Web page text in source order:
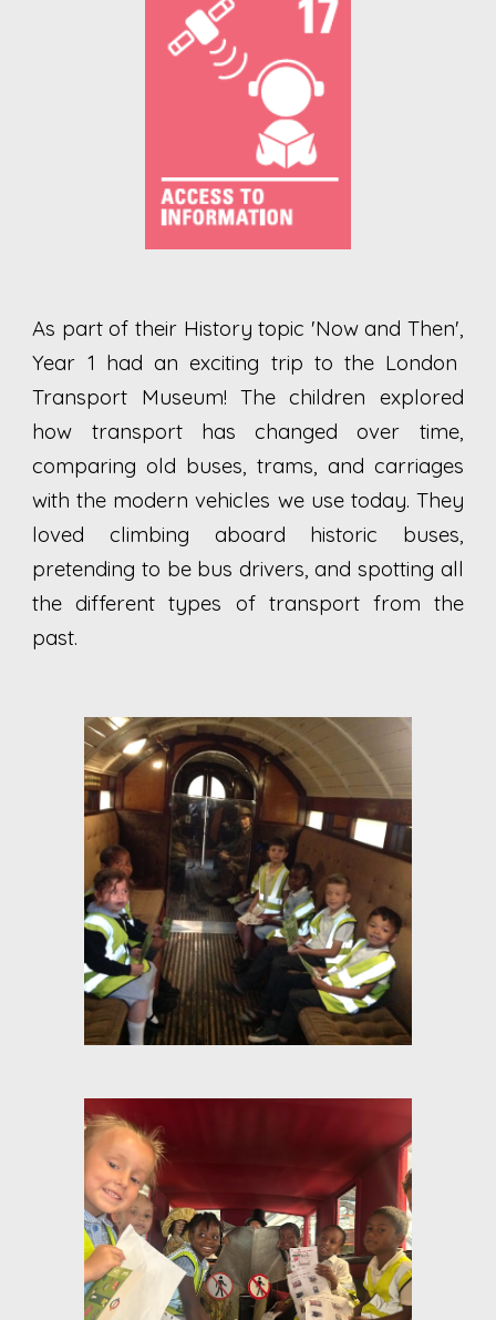
As part of their History topic 'Now and Then',
Year 1 had an exciting trip to the London
Transport Museum! The children explored
how transport has changed over time,
comparing old buses, trams, and carriages
with the modern vehicles we use today. They
loved climbing aboard historic buses,
pretending to be bus drivers, and spotting all
the different types of transport from the
past.